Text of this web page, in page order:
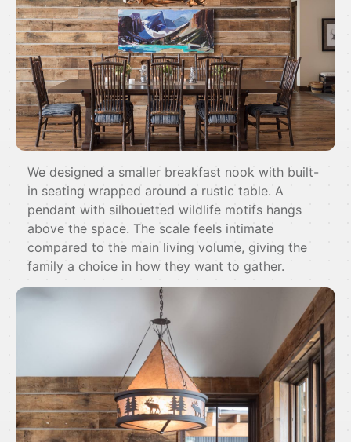
We designed a smaller breakfast nook with built-
in seating wrapped around a rustic table. A
pendant with silhouetted wildlife motifs hangs
above the space. The scale feels intimate
compared to the main living volume, giving the
family a choice in how they want to gather.